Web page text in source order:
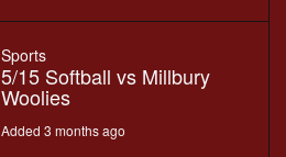
Sports
5/15 Softball vs Millbury
Woolies
Added 3 months ago